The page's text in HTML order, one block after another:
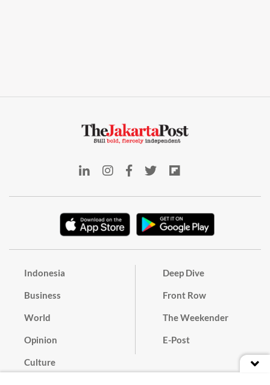
Indonesia
Business
World
Opinion
Culture
Deep Dive
Front Row
The Weekender
E-Post